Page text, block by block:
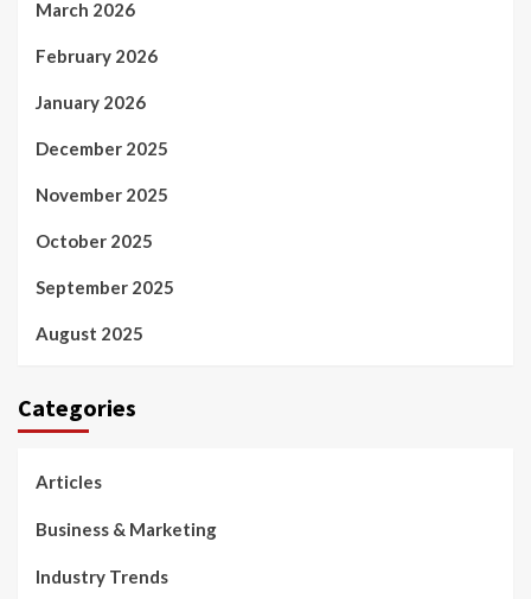
March 2026
February 2026
January 2026
December 2025
November 2025
October 2025
September 2025
August 2025
Categories
Articles
Business & Marketing
Industry Trends